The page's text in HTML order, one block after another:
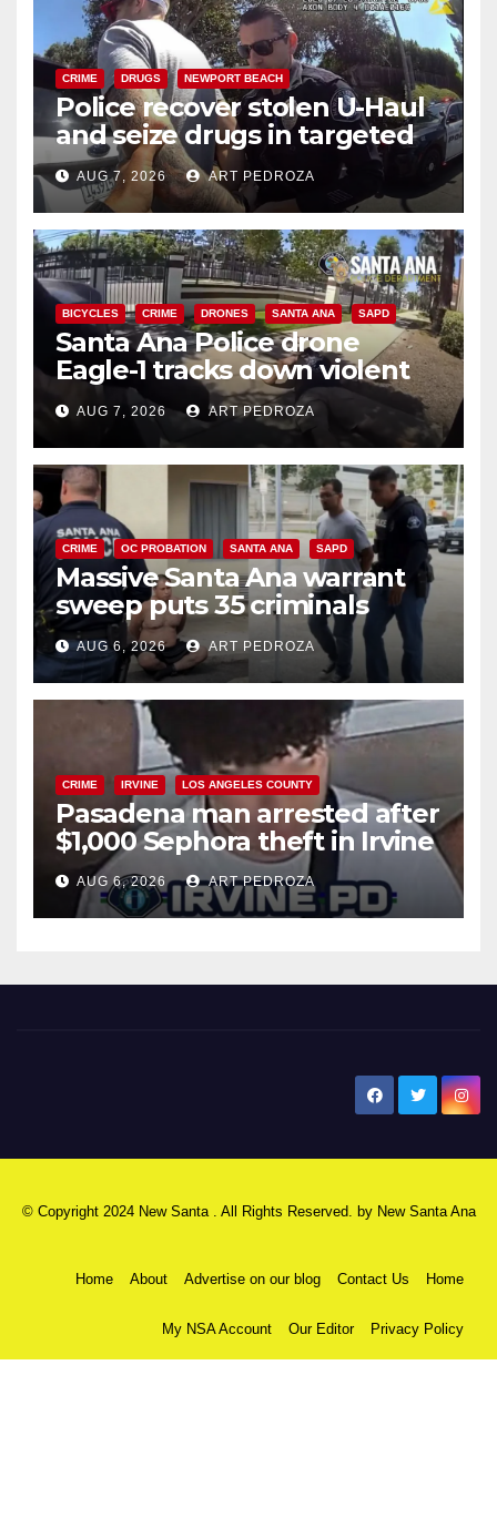
CRIME DRUGS NEWPORT BEACH
Police recover stolen U-Haul
and seize drugs in targeted
coastal OC traffic stop
AUG 7, 2026 ART PEDROZA
BICYCLES CRIME DRONES SANTA ANA SAPD
Santa Ana Police drone
Eagle-1 tracks down violent
porch thief in minutes
AUG 7, 2026 ART PEDROZA
CRIME OC PROBATION SANTA ANA SAPD
Massive Santa Ana warrant
sweep puts 35 criminals
behind bars amid recidivism
surge
AUG 6, 2026 ART PEDROZA
CRIME IRVINE LOS ANGELES COUNTY
Pasadena man arrested after
$1,000 Sephora theft in Irvine
AUG 6, 2026 ART PEDROZA
© Copyright 2024 New Santa . All Rights Reserved. by New Santa Ana
Home About Advertise on our blog Contact Us Home
My NSA Account Our Editor Privacy Policy